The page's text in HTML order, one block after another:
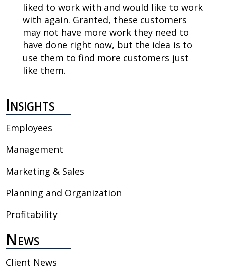
liked to work with and would like to work
with again. Granted, these customers
may not have more work they need to
have done right now, but the idea is to
use them to find more customers just
like them.
Insights
Employees
Management
Marketing & Sales
Planning and Organization
Profitability
News
Client News